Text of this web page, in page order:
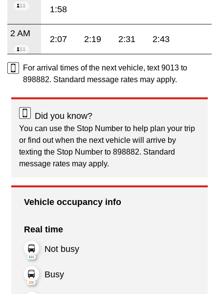
1:58
2 AM
2:07 2:19 2:31 2:43
For arrival times of the next vehicle, text 9013 to
898882. Standard message rates may apply.
Did you know?
You can use the Stop Number to help plan your trip
or find out when the next vehicle will arrive by
texting the Stop Number to 898882. Standard
message rates may apply.
Vehicle occupancy info
Real time
Not busy
Busy